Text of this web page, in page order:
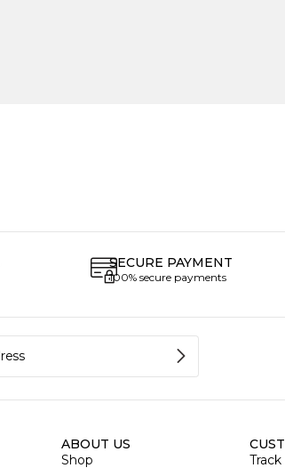
SECURE PAYMENT
100% secure payments
ABOUT US
Shop